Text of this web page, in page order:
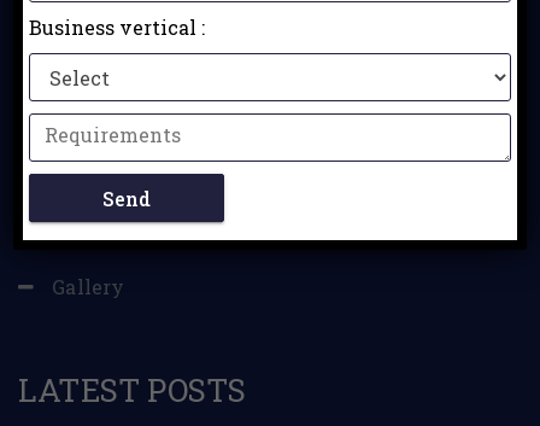
Ahmedabad
Vadodara
Surat
Gallery
LATEST POSTS
Business vertical :